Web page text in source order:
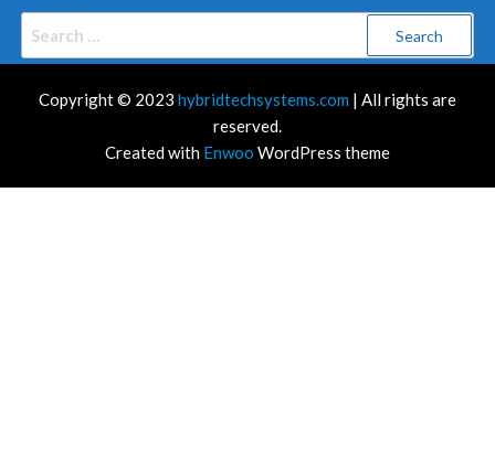
Copyright © 2023 hybridtechsystems.com | All rights are
reserved.
Created with Enwoo WordPress theme